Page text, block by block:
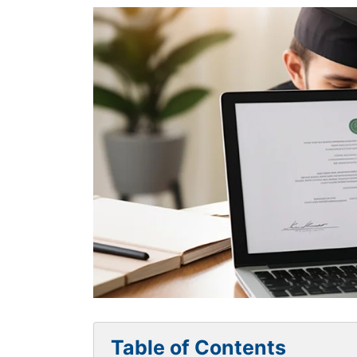
Table of Contents